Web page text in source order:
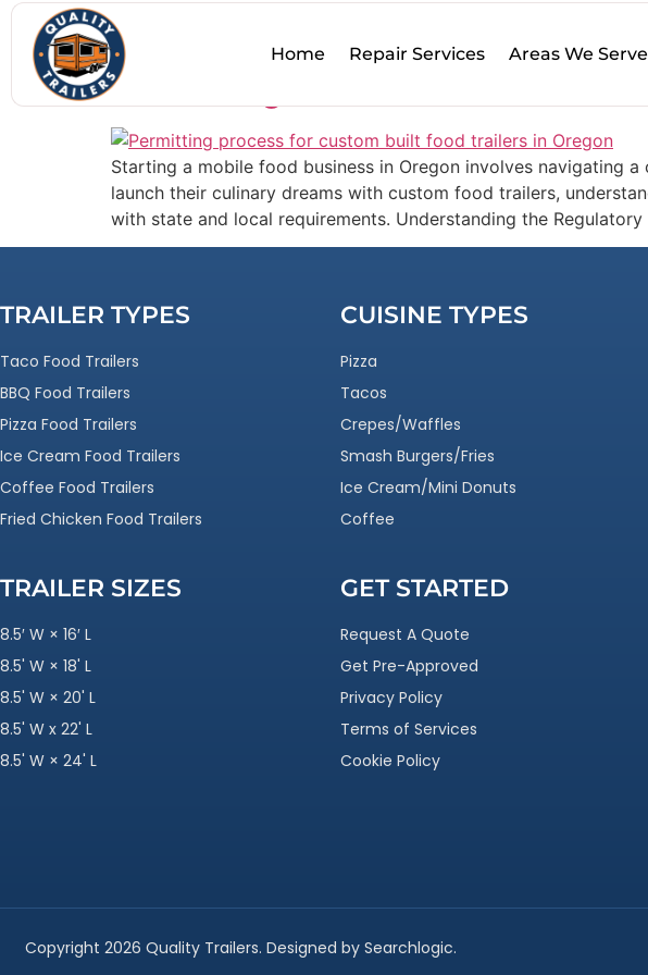
Home Repair Services Areas We Serve
Tag:
Permitting Process for Custom
Starting a mobile food business in Oregon involves navigating
launch their culinary dreams with custom food trailers,
with state and local requirements. Understanding the
TRAILER TYPES
Taco Food Trailers
BBQ Food Trailers
Pizza Food Trailers
Ice Cream Food Trailers
Coffee Food Trailers
Fried Chicken Food Trailers
CUISINE TYPES
Pizza
Tacos
Crepes/Waffles
Smash Burgers/Fries
Ice Cream/Mini Donuts
Coffee
TRAILER SIZES
8.5′ W × 16′ L
8.5' W × 18' L
8.5' W × 20' L
8.5' W x 22' L
8.5' W × 24' L
GET STARTED
Request A Quote
Get Pre-Approved
Privacy Policy
Terms of Services
Cookie Policy
Copyright 2026 Quality Trailers. Designed by Searchlogic.